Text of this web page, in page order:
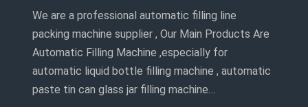
We are a professional automatic filling line
packing machine supplier , Our Main Products Are
Automatic Filling Machine ,especially for
automatic liquid bottle filling machine , automatic
paste tin can glass jar filling machine…